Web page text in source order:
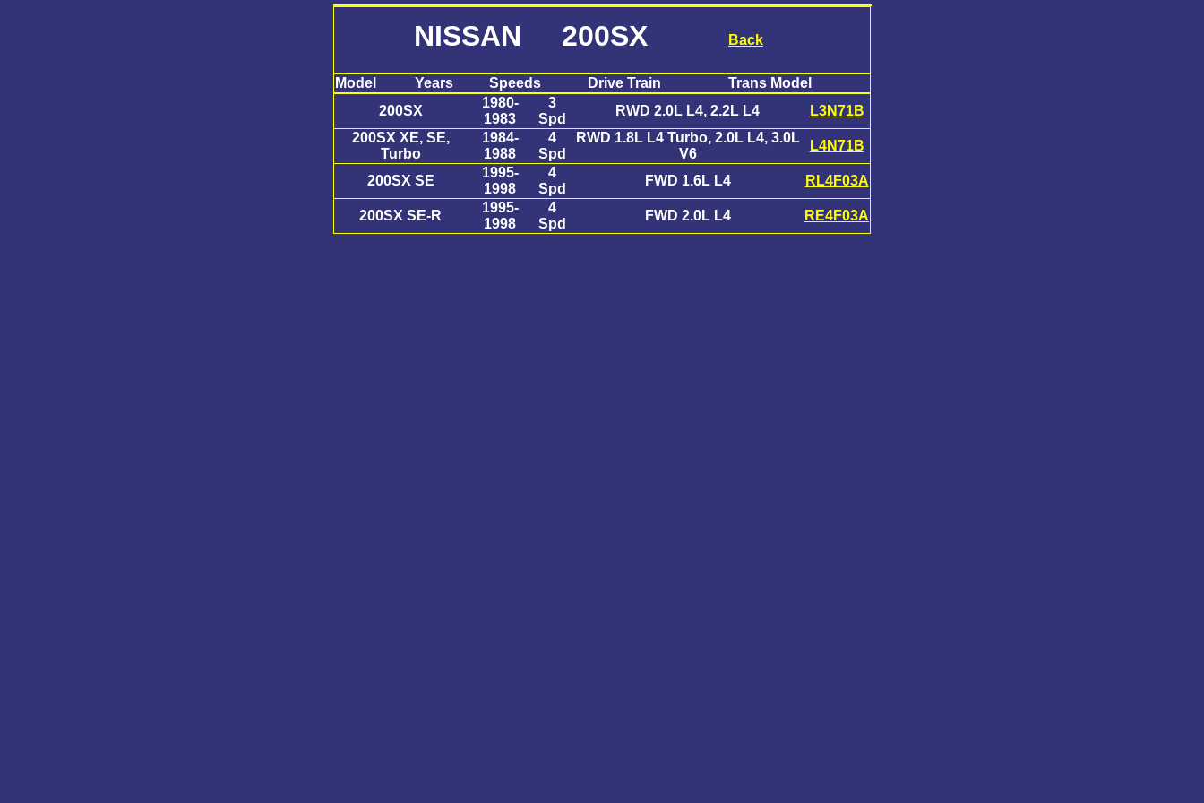
NISSAN 200SX Back
Model Years Speeds Drive Train
Trans Model
200SX
1980-
1983
3
Spd
RWD 2.0L L4, 2.2L L4
L3N71B
200SX XE, SE,
Turbo
1984-
1988
4
Spd
RWD 1.8L L4 Turbo, 2.0L L4, 3.0L
V6
L4N71B
200SX SE
1995-
1998
4
Spd
FWD 1.6L L4 RL4F03A
200SX SE-R
1995-
1998
4
Spd
FWD 2.0L L4 RE4F03A